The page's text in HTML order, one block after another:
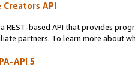
API
a REST-based API that provides
partners. To learn more about
API 5